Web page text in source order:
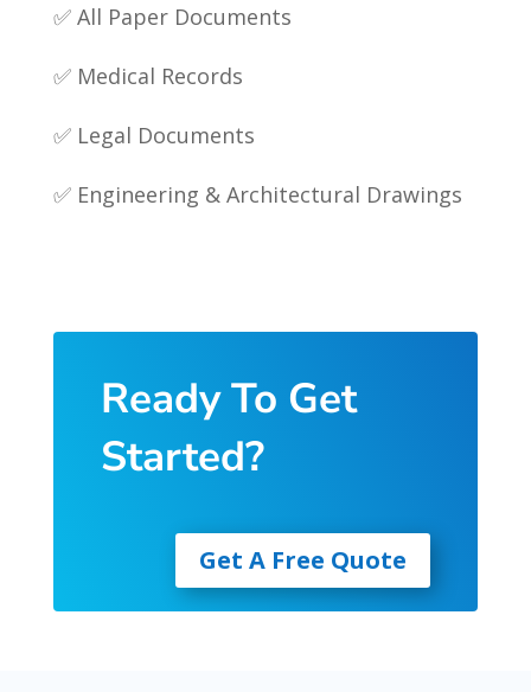
✅ All Paper Documents
✅ Medical Records
✅ Legal Documents
✅ Engineering & Architectural Drawings
Ready To Get
Started?
Get A Free Quote